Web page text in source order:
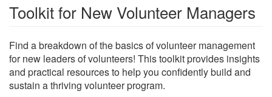
Toolkit for New Volunteer Managers
Find a breakdown of the basics of volunteer management
for new leaders of volunteers! This toolkit provides insights
and practical resources to help you confidently build and
sustain a thriving volunteer program.